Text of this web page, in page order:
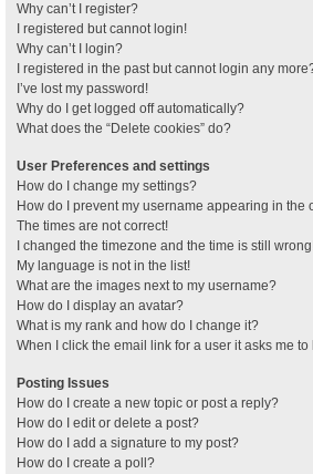
Why can’t I register?
I registered but cannot login!
Why can’t I login?
I registered in the past but cannot login any
I’ve lost my password!
Why do I get logged off automatically?
What does the “Delete cookies” do?
User Preferences and settings
How do I change my settings?
How do I prevent my username appearing in the
The times are not correct!
I changed the timezone and the time is still
My language is not in the list!
What are the images next to my username?
How do I display an avatar?
What is my rank and how do I change it?
When I click the email link for a user it asks me to
Posting Issues
How do I create a new topic or post a reply?
How do I edit or delete a post?
How do I add a signature to my post?
How do I create a poll?